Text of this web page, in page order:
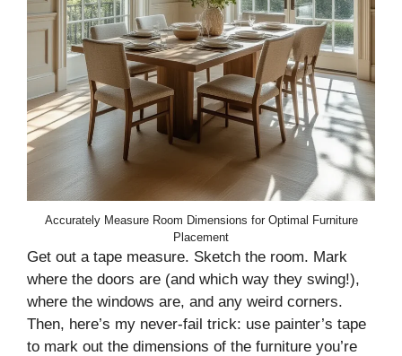
Accurately Measure Room Dimensions for Optimal Furniture
Placement
Get out a tape measure. Sketch the room. Mark
where the doors are (and which way they swing!),
where the windows are, and any weird corners.
Then, here’s my never-fail trick: use painter’s tape
to mark out the dimensions of the furniture you’re